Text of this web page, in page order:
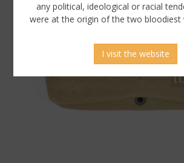
any political, ideological or racial
were at the origin of the two bloodiest
I visit the website